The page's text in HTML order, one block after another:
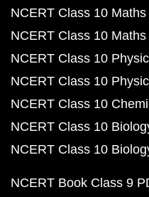
NCERT Class 10
NCERT Class 10
NCERT Class 10
NCERT Class 10
NCERT Class 10
NCERT Class 10
NCERT Class 10
NCERT Book Class 9